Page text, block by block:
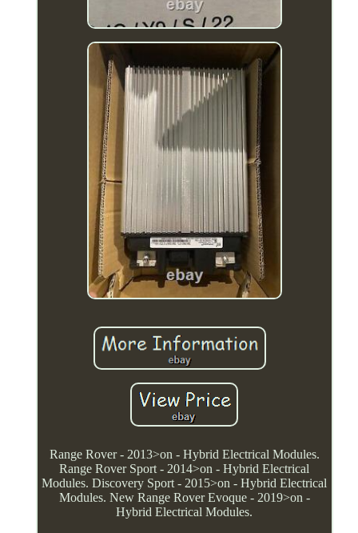
Range Rover - 2013>on - Hybrid Electrical Modules.
Range Rover Sport - 2014>on - Hybrid Electrical
Modules. Discovery Sport - 2015>on - Hybrid Electrical
Modules. New Range Rover Evoque - 2019>on -
Hybrid Electrical Modules.